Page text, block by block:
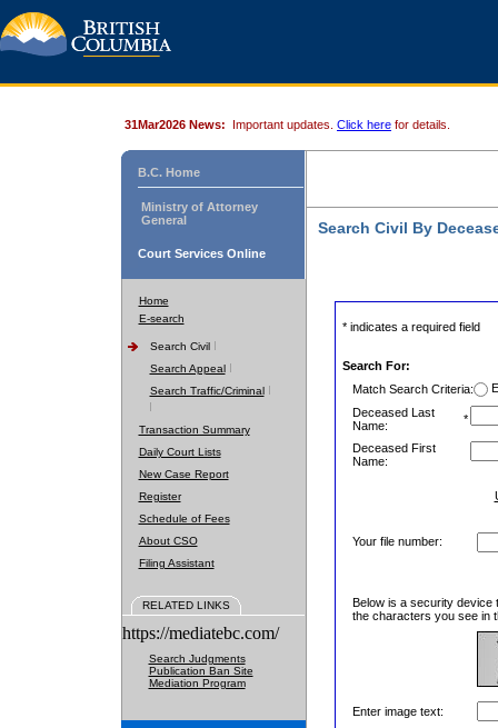
31Mar2026 News: Important updates. Click here for details.
B.C. Home
Ministry of Attorney
General
Court Services Online
Home
E-search
Search Civil
Search Appeal
Search Traffic/Criminal
Transaction Summary
Daily Court Lists
New Case Report
Register
Schedule of Fees
About CSO
Filing Assistant
RELATED LINKS
https://mediatebc.com/
Search Judgments
Publication Ban Site
Mediation Program
Search Civil By
* indicates a required field
Search For:
Match Search Criteria:
Deceased Last
Name:
*
Deceased First
Name:
Your file number:
Below is a security device
the characters you see in
Enter image text: